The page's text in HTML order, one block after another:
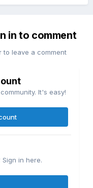
in to comment
to leave a comment
It's easy!
in here.